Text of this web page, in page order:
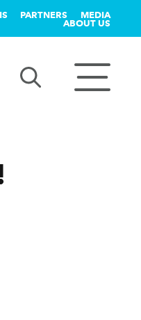
PARTNERS MEDIA
ABOUT US